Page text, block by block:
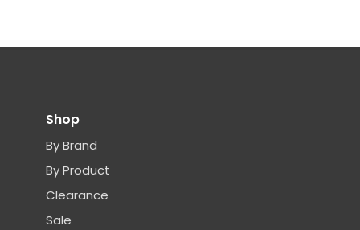
Shop
By Brand
By Product
Clearance
Sale